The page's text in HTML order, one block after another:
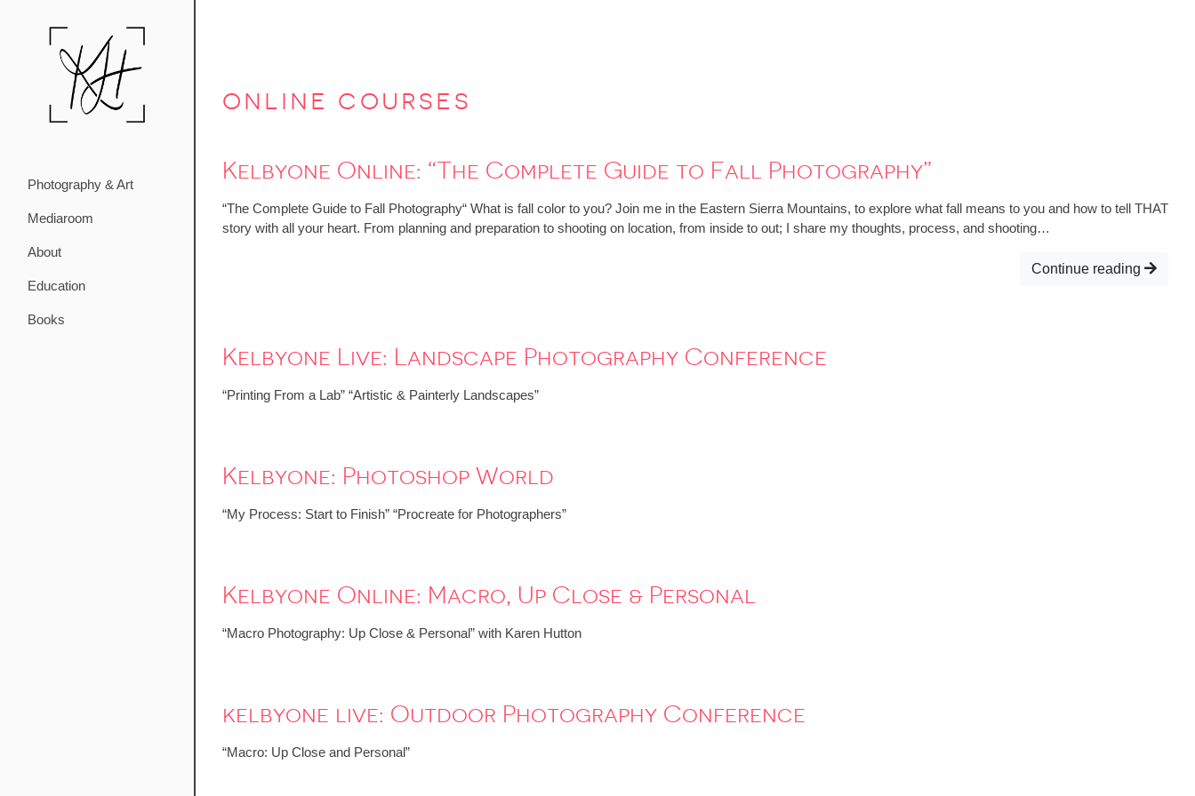
Photography & Art
Mediaroom
About
Education
Books
online courses
Kelbyone Online: “The Complete Guide to Fall Photography”
“The Complete Guide to Fall Photography“ What is fall color to you? Join me in the Eastern Sierra Mountains, to explore what fall means to you and how to tell THAT
story with all your heart. From planning and preparation to shooting on location, from inside to out; I share my thoughts, process, and shooting…
Continue reading
Kelbyone Live: Landscape Photography Conference
“Printing From a Lab” “Artistic & Painterly Landscapes”
Kelbyone: Photoshop World
“My Process: Start to Finish” “Procreate for Photographers”
Kelbyone Online: Macro, Up Close & Personal
“Macro Photography: Up Close & Personal” with Karen Hutton
kelbyone live: Outdoor Photography Conference
“Macro: Up Close and Personal”